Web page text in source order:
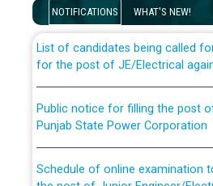
NOTIFICATIONS WHAT'S NEW!
List of candidates being called
for the post of JE/Electrical
Punjab State Power Corporation
the post of Junior Engineer/